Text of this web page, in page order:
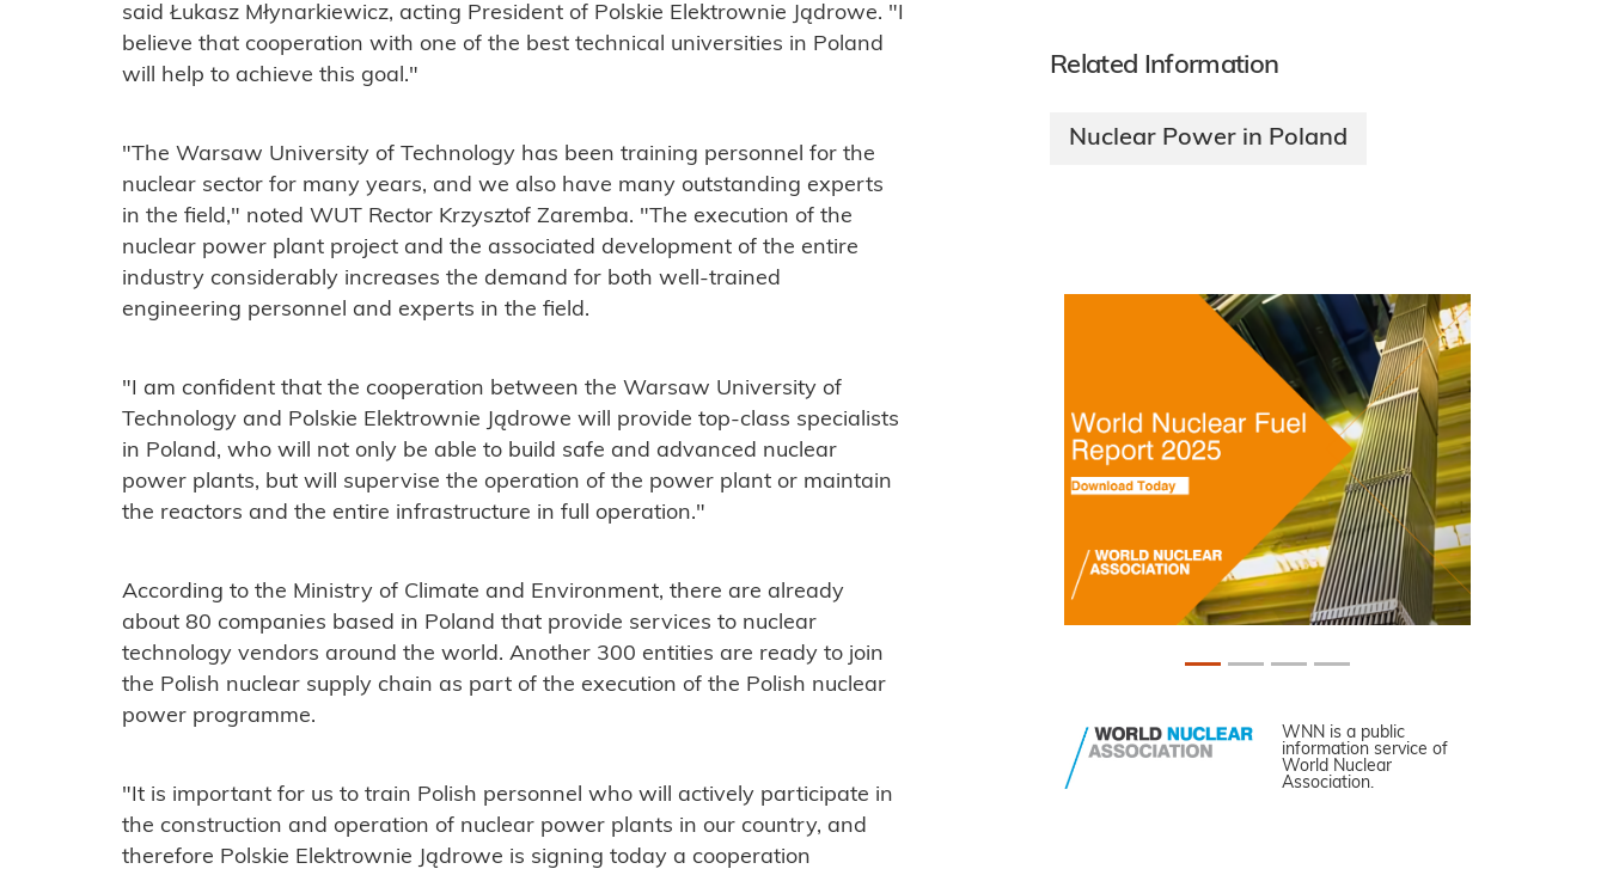
said Łukasz Młynarkiewicz, acting President of Polskie Elektrownie Jądrowe. "I
believe that cooperation with one of the best technical universities in Poland
will help to achieve this goal."
"The Warsaw University of Technology has been training personnel for the
nuclear sector for many years, and we also have many outstanding experts
in the field," noted WUT Rector Krzysztof Zaremba. "The execution of the
nuclear power plant project and the associated development of the entire
industry considerably increases the demand for both well-trained
engineering personnel and experts in the field.
"I am confident that the cooperation between the Warsaw University of
Technology and Polskie Elektrownie Jądrowe will provide top-class specialists
in Poland, who will not only be able to build safe and advanced nuclear
power plants, but will supervise the operation of the power plant or maintain
the reactors and the entire infrastructure in full operation."
According to the Ministry of Climate and Environment, there are already
about 80 companies based in Poland that provide services to nuclear
technology vendors around the world. Another 300 entities are ready to join
the Polish nuclear supply chain as part of the execution of the Polish nuclear
power programme.
"It is important for us to train Polish personnel who will actively participate in
the construction and operation of nuclear power plants in our country, and
therefore Polskie Elektrownie Jądrowe is signing today a cooperation
Related Information
Nuclear Power in Poland
WNN is a public
information service of
World Nuclear
Association.